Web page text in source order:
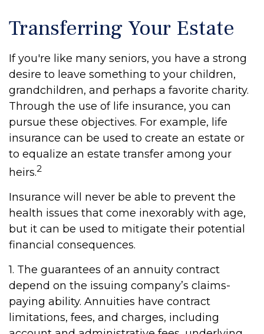
Transferring Your Estate
If you're like many seniors, you have a strong
desire to leave something to your children,
grandchildren, and perhaps a favorite charity.
Through the use of life insurance, you can
pursue these objectives. For example, life
insurance can be used to create an estate or
to equalize an estate transfer among your
heirs.2
Insurance will never be able to prevent the
health issues that come inexorably with age,
but it can be used to mitigate their potential
financial consequences.
1. The guarantees of an annuity contract
depend on the issuing company’s claims-
paying ability. Annuities have contract
limitations, fees, and charges, including